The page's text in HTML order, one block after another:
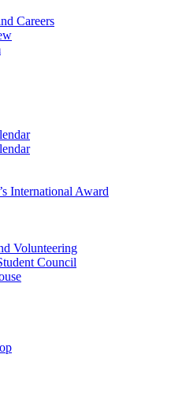
Careers
International Award
Volunteering
Council